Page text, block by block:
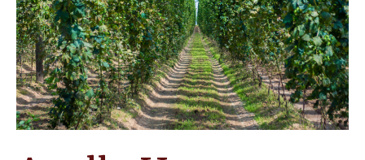
Know
about
this
Underused
Hop